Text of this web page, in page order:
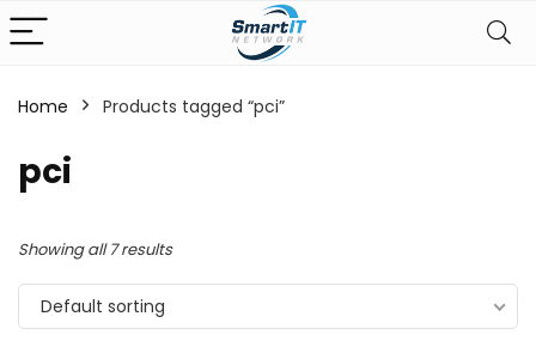
Home Products tagged “pci”
pci
Showing all 7 results
Default sorting